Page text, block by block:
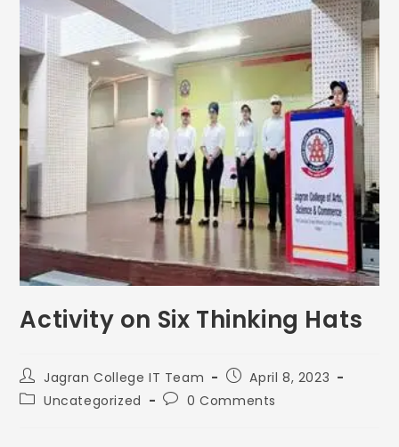
Activity on Six Thinking Hats
Jagran College IT Team
April 8, 2023
Uncategorized
0 Comments